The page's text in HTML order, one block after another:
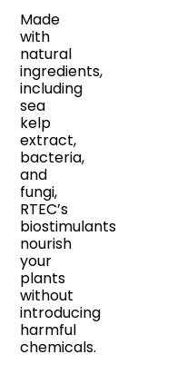
Made
with
natural
ingredients,
including
sea
kelp
extract,
bacteria,
and
fungi,
RTEC’s
biostimulants
nourish
your
plants
without
introducing
harmful
chemicals.